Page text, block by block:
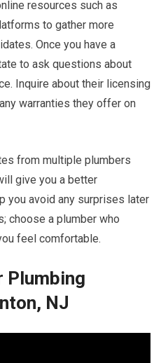
resources such as
to gather more
Once you have a
to ask questions about
Inquire about their licensing
warranties they offer on
from multiple plumbers
give you a better
you avoid any surprises later
choose a plumber who
feel comfortable.
Plumbing
NJ